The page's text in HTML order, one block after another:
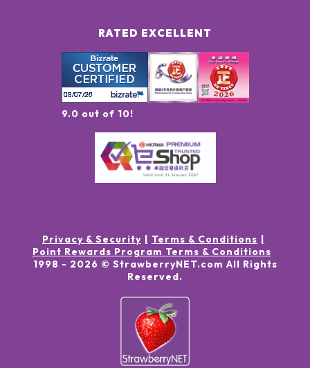
RATED EXCELLENT
9.0 out of 10!
Privacy & Security
Terms & Conditions
Point Rewards Program Terms & Conditions
1998 - 2026 © StrawberryNET.com All Rights
Reserved.